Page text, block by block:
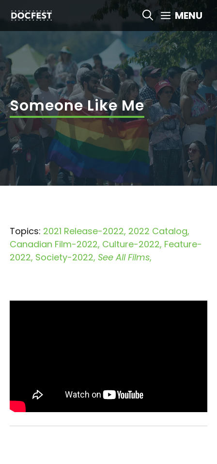
content
MENU
Someone Like Me
Topics: 2021 Release-2022 2022 Catalog
Canadian Film-2022 Culture-2022 Feature-
2022 Society-2022 See All Films